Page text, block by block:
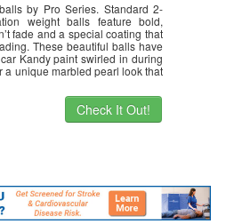
by Pro Series. Standard 2-
weight balls feature bold,
fade and a special coating that
These beautiful balls have
Kandy paint swirled in during
a unique marbled pearl look that
Check It Out!